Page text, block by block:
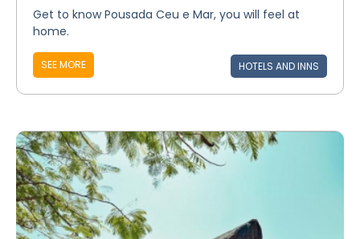
Get to know Pousada Ceu e Mar, you will feel at
home.
SEE MORE HOTELS AND INNS